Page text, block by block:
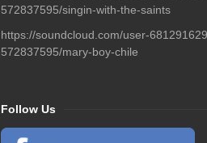
572837595/singin-with-the-saints
https://soundcloud.com/user-
572837595/mary-boy-chile
Follow Us